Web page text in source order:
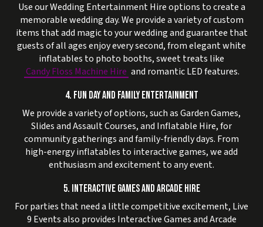
Use our Wedding Entertainment Hire options to create a
memorable wedding day. We provide a variety of custom
items that add magic to your wedding and guarantee that
guests of all ages enjoy every second, from elegant white
inflatables to photo booths, sweet treats like
Candy Floss Machine Hire and romantic LED features.
4. FUN DAY AND FAMILY ENTERTAINMENT
We provide a variety of options, such as Garden Games,
Slides and Assault Courses, and Inflatable Hire, for
community gatherings and family-friendly days. From
high-energy inflatables to interactive games, we add
enthusiasm and excitement to any event.
5. INTERACTIVE GAMES AND ARCADE HIRE
For parties that need a little competitive excitement, Live
9 Events also provides Interactive Games and Arcade